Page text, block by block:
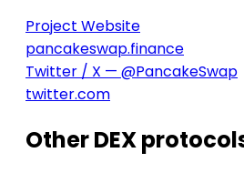
Project Website
pancakeswap.finance
Twitter / X — @PancakeSwap
twitter.com
Other DEX